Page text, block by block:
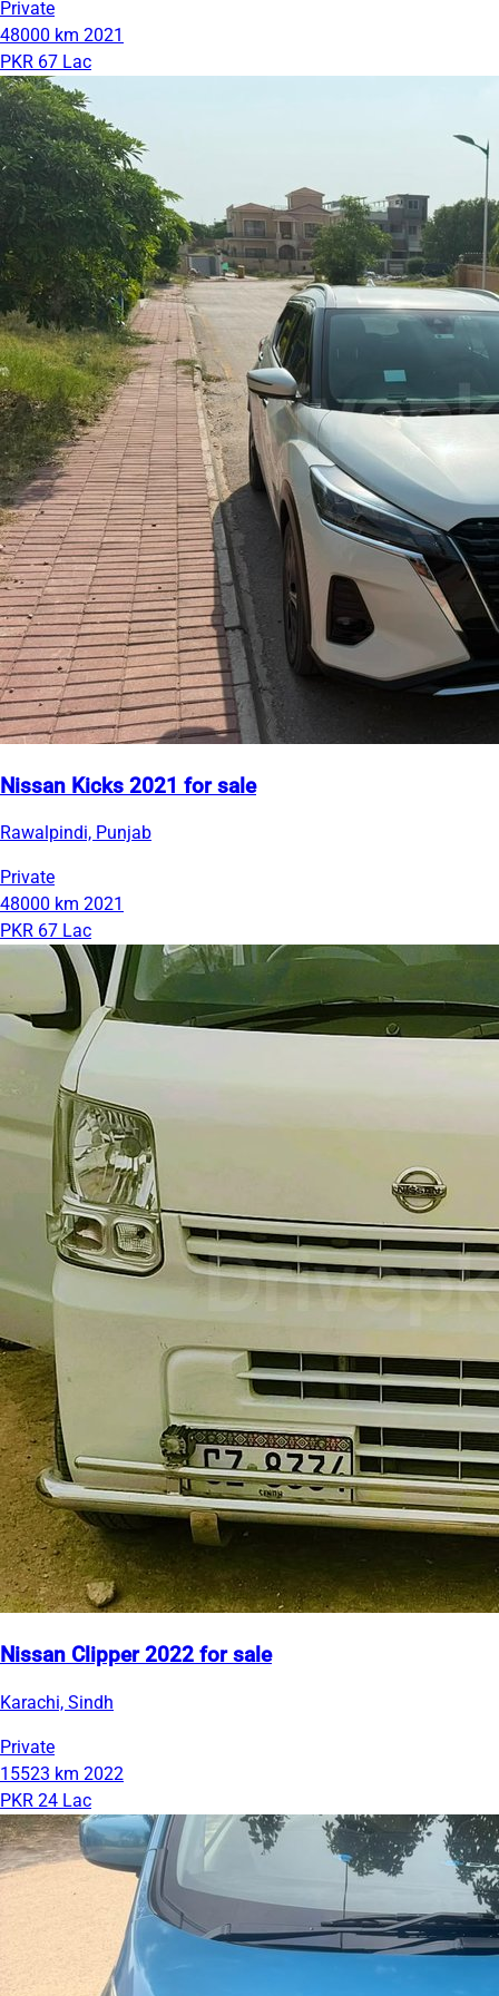
Private
48000 km 2021
PKR 67 Lac
Nissan Kicks 2021 for sale
Rawalpindi, Punjab
Private
48000 km 2021
PKR 67 Lac
Nissan Clipper 2022 for sale
Karachi, Sindh
Private
15523 km 2022
PKR 24 Lac